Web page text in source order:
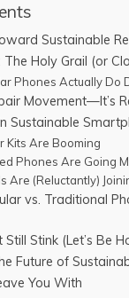
Sustainable
Holy Grail (or
Phones Actually Do
Movement—It’s
Sustainable
Kits Are Booming
Phones Are Going
Are (Reluctantly)
vs. Traditional
Stink (Let’s Be
Future of
You With